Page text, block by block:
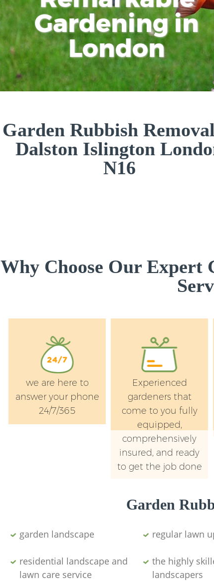
Gardening in
London
Garden Rubbish
Dalston Islington
N16
Why Choose Our Expert
we are here to
answer your phone
24/7/365
Experienced
gardeners that
come to you fully
equipped,
comprehensively
insured, and ready
to get the job done
Garden
garden landscape regular lawn
residential landscape and
lawn care service
the highly
landscapers